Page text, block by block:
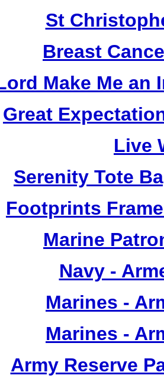
St
Breast
Make Me an
Great
Live
Serenity Tote
Footprints
Marine
Navy -
Marines -
Marines -
Army Reserve